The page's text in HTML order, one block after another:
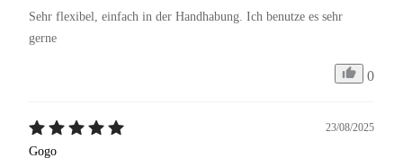
Sehr flexibel, einfach in der Handhabung. Ich benutze es sehr
gerne
0
23/08/2025
Gogo